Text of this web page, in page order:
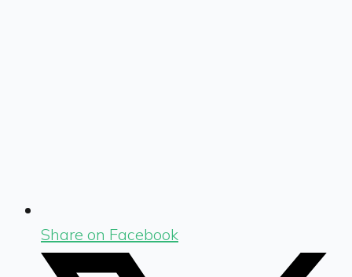
Share on Facebook